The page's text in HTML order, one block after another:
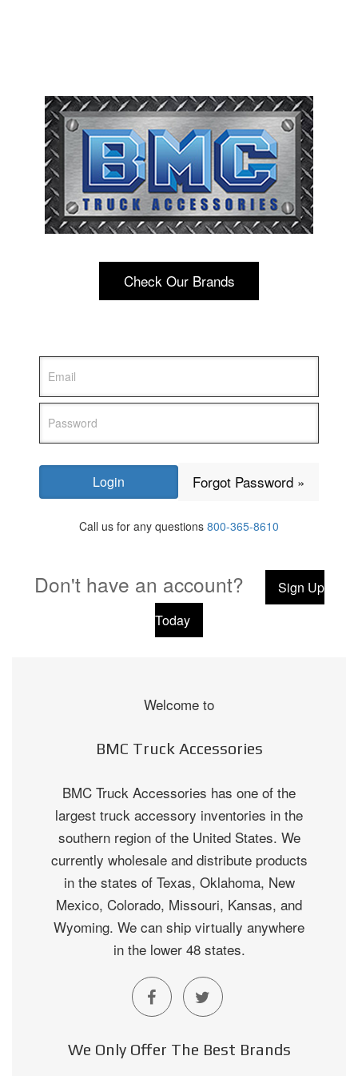
Check Our Brands
Forgot Password »
Call us for any questions 800-365-8610
Don't have an account?
Sign Up
Today
Welcome to
BMC Truck Accessories
BMC Truck Accessories has one of the
largest truck accessory inventories in the
southern region of the United States. We
currently wholesale and distribute products
in the states of Texas, Oklahoma, New
Mexico, Colorado, Missouri, Kansas, and
Wyoming. We can ship virtually anywhere
in the lower 48 states.
We Only Offer The Best Brands